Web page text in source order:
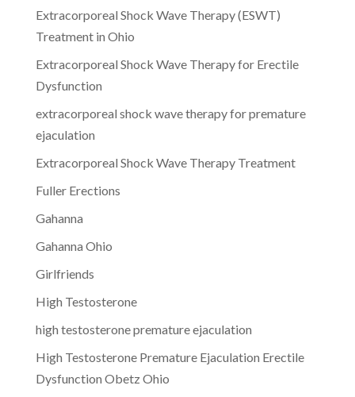
Extracorporeal Shock Wave Therapy (ESWT)
Treatment in Ohio
Extracorporeal Shock Wave Therapy for Erectile
Dysfunction
extracorporeal shock wave therapy for premature
ejaculation
Extracorporeal Shock Wave Therapy Treatment
Fuller Erections
Gahanna
Gahanna Ohio
Girlfriends
High Testosterone
high testosterone premature ejaculation
High Testosterone Premature Ejaculation Erectile
Dysfunction Obetz Ohio